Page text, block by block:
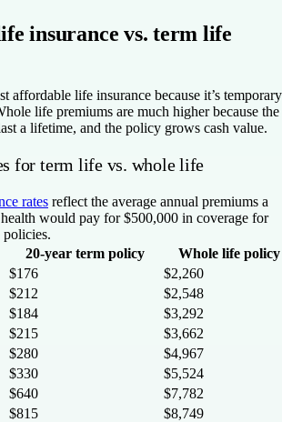
insurance vs. term life
affordable life insurance because it’s temporary
life premiums are much higher because the
a lifetime, and the policy grows cash value.
for term life vs. whole life
rates reflect the average annual premiums a
would pay for $500,000 in coverage for
20-year term policy
Whole life policy
$176
$2,260
$212
$2,548
$184
$3,292
$215
$3,662
$280
$4,967
$330
$5,524
$640
$7,782
$815
$8,749